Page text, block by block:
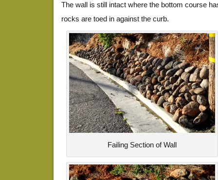
The wall is still intact where the bottom course
rocks are toed in against the curb.
Failing Section of Wall